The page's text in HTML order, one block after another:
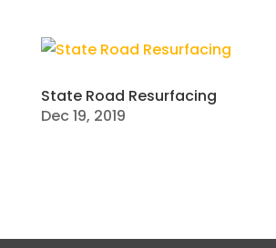
State Road Resurfacing
Dec 19, 2019